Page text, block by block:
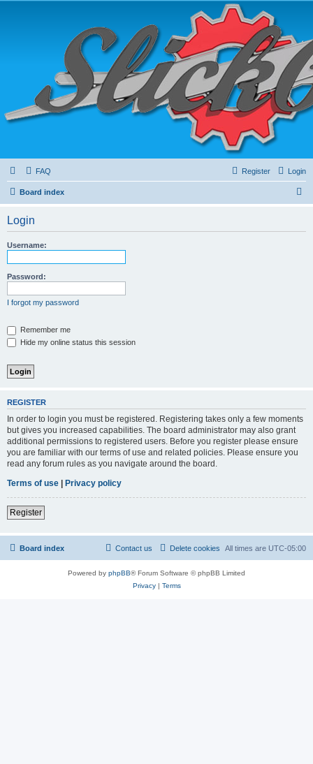
FAQ Login
Register
Board index
Login
Username:
Password:
I forgot my password
Remember me
Hide my online status this session
REGISTER
In order to login you must be registered. Registering takes only a few moments
but gives you increased capabilities. The board administrator may also grant
additional permissions to registered users. Before you register please ensure
you are familiar with our terms of use and related policies. Please ensure you
read any forum rules as you navigate around the board.
Terms of use | Privacy policy
Register
Board index All times are UTC-05:00
Delete cookies
Contact us
Powered by phpBB® Forum Software © phpBB Limited
Privacy| Terms